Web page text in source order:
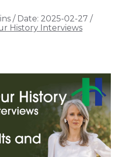
/ Date: 2025-02-27 /
History Interviews